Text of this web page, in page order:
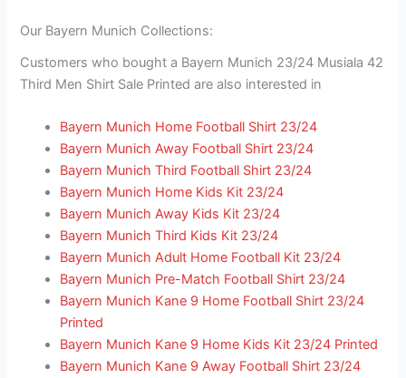
Our Bayern Munich Collections:
Customers who bought a Bayern Munich 23/24 Musiala 42
Third Men Shirt Sale Printed are also interested in
Bayern Munich Home Football Shirt 23/24
Bayern Munich Away Football Shirt 23/24
Bayern Munich Third Football Shirt 23/24
Bayern Munich Home Kids Kit 23/24
Bayern Munich Away Kids Kit 23/24
Bayern Munich Third Kids Kit 23/24
Bayern Munich Adult Home Football Kit 23/24
Bayern Munich Pre-Match Football Shirt 23/24
Bayern Munich Kane 9 Home Football Shirt 23/24
Printed
Bayern Munich Kane 9 Home Kids Kit 23/24 Printed
Bayern Munich Kane 9 Away Football Shirt 23/24